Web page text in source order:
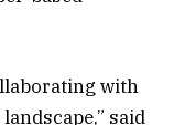
with
said